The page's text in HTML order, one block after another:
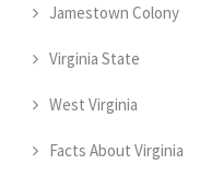
Jamestown Colony
Virginia State
West Virginia
Facts About Virginia